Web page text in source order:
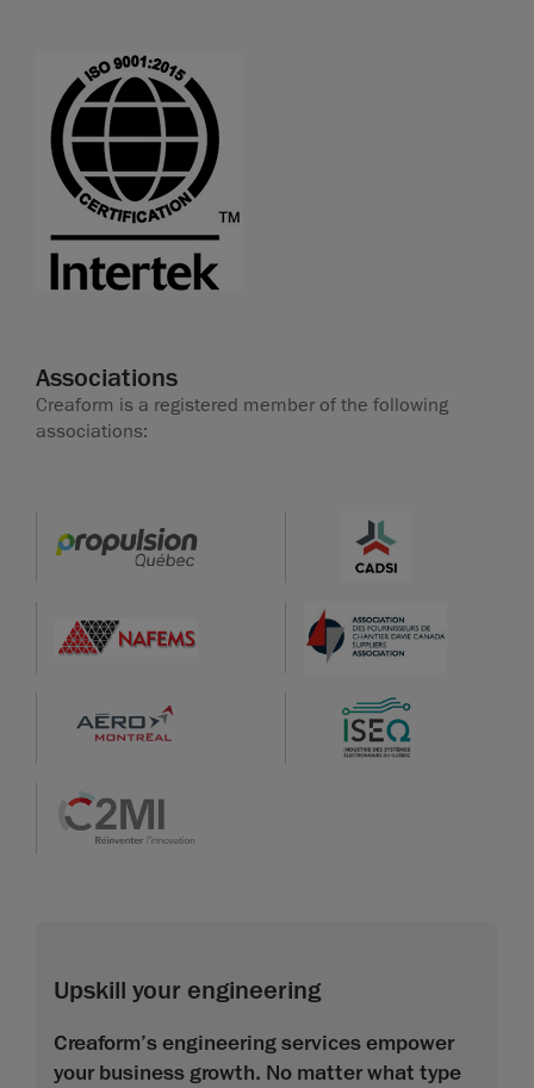
Associations
Creaform is a registered member of the following
associations:
Upskill your engineering
Creaform’s engineering services empower
your business growth. No matter what type